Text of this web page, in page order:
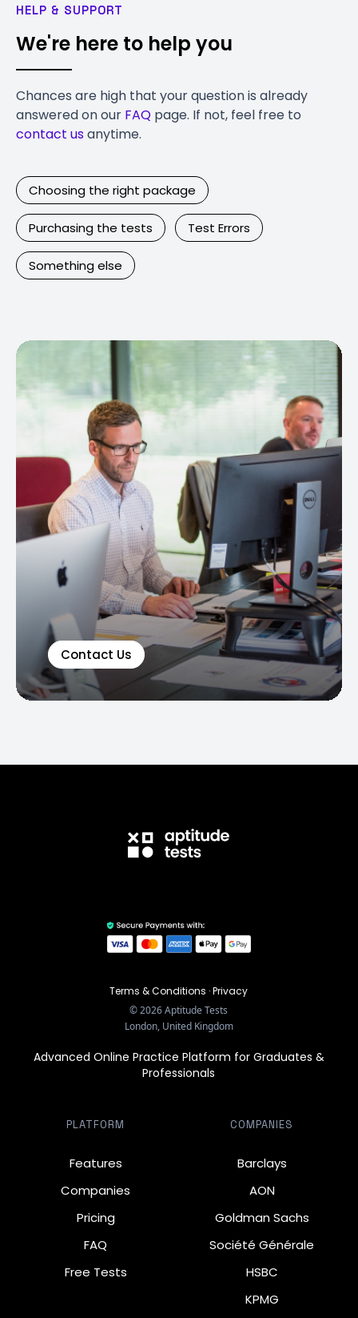
HELP & SUPPORT
We're here to help you
Chances are high that your question is already
answered on our FAQ page. If not, feel free to
contact usanytime.
Choosing the right package
Purchasing the tests Test Errors
Something else
Contact Us
Terms & Conditions ·Privacy
©2026Aptitude Tests
London, United Kingdom
Advanced Online Practice Platform for Graduates &
Professionals
PLATFORM
Features
Companies
Pricing
FAQ
Free Tests
COMPANIES
Barclays
AON
Goldman Sachs
Société Générale
HSBC
KPMG